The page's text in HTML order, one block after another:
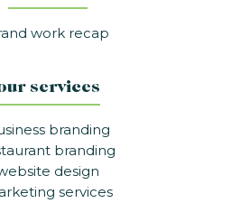
work recap
services
branding
branding
design
services